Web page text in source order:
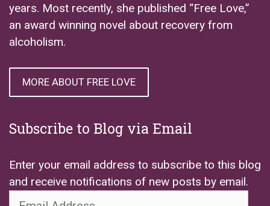
years. Most recently, she published “Free Love,”
an award winning novel about recovery from
alcoholism.
MORE ABOUT FREE LOVE
Subscribe to Blog via Email
Enter your email address to subscribe to this blog
and receive notifications of new posts by email.
Email